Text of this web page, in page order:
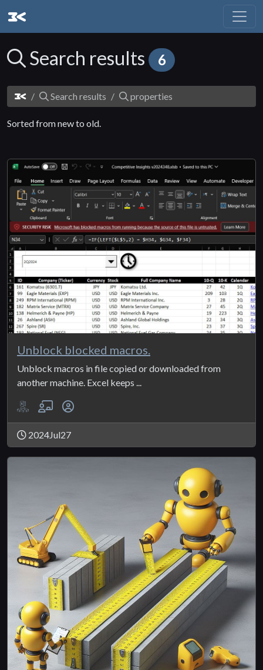
Search results 6
Search results properties
Sorted from new to old.
Unblock blocked macros.
Unblock macros in file copied or downloaded from
another machine. Excel keeps ...
2024Jul27